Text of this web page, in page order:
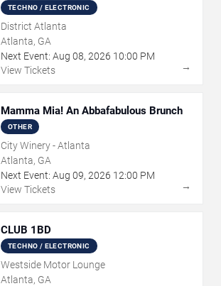
TECHNO / ELECTRONIC
District Atlanta
Atlanta, GA
Next Event: Aug 08, 2026 10:00 PM
View Tickets
→
Mamma Mia! An Abbafabulous Brunch
OTHER
City Winery - Atlanta
Atlanta, GA
Next Event: Aug 09, 2026 12:00 PM
View Tickets
→
CLUB 1BD
TECHNO / ELECTRONIC
Westside Motor Lounge
Atlanta, GA